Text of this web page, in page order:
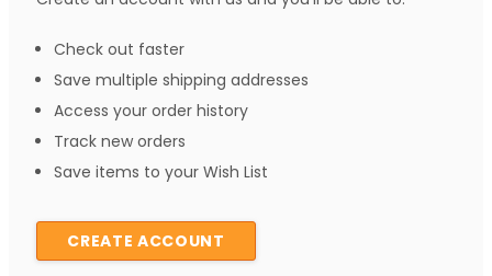
Check out faster
Save multiple shipping addresses
Access your order history
Track new orders
Save items to your Wish List
CREATE ACCOUNT